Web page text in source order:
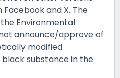
and X. The
Environmental
announce/approve of
modified
black substance in the